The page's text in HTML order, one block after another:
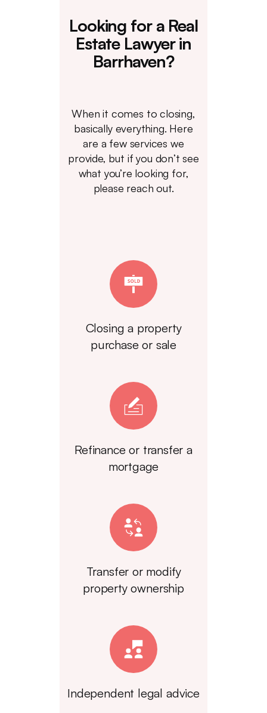
Looking for a Real
Estate Lawyer in
Barrhaven?
When it comes to closing,
basically everything. Here
are a few services we
provide, but if you don’t see
what you’re looking for,
please reach out.
Closing a property
purchase or sale
Refinance or transfer a
mortgage
Transfer or modify
property ownership
Independent legal advice